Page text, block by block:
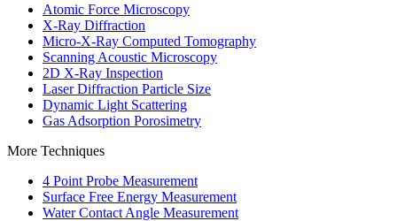
Atomic Force Microscopy
X-Ray Diffraction
Micro-X-Ray Computed Tomography
Scanning Acoustic Microscopy
2D X-Ray Inspection
Laser Diffraction Particle Size
Dynamic Light Scattering
Gas Adsorption Porosimetry
More Techniques
4 Point Probe Measurement
Surface Free Energy Measurement
Water Contact Angle Measurement